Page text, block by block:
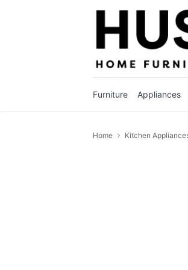
Furniture Appliances
Home Kitchen